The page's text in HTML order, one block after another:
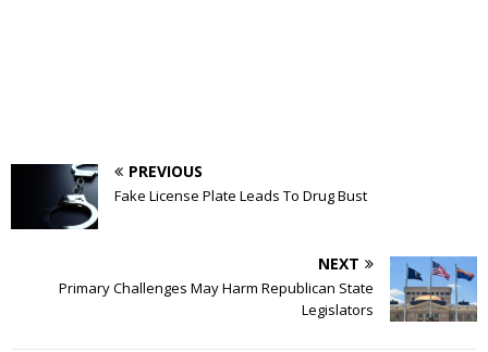
PREVIOUS
Fake License Plate Leads To Drug Bust
NEXT
Primary Challenges May Harm Republican State
Legislators